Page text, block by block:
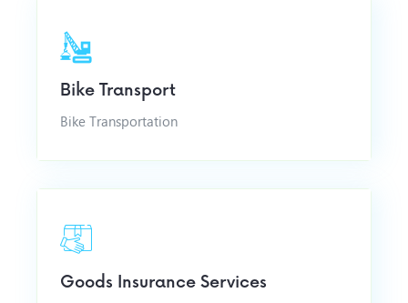
Bike Transport
Bike Transportation
Goods Insurance Services